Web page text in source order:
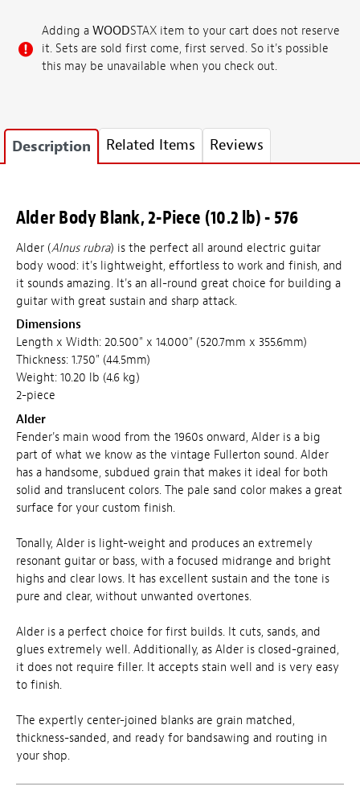
Adding a WOODSTAX item to your cart does not reserve
it. Sets are sold first come, first served. So it's possible
this may be unavailable when you check out.
Description Related Items Reviews
Alder Body Blank, 2-Piece (10.2 lb) - 576
Alder (Alnus rubra) is the perfect all around electric guitar
body wood: it's lightweight, effortless to work and finish, and
it sounds amazing. It's an all-round great choice for building a
guitar with great sustain and sharp attack.
Dimensions
Length x Width: 20.500" x 14.000" (520.7mm x 355.6mm)
Thickness: 1.750" (44.5mm)
Weight: 10.20 lb (4.6 kg)
2-piece
Alder
Fender's main wood from the 1960s onward, Alder is a big
part of what we know as the vintage Fullerton sound. Alder
has a handsome, subdued grain that makes it ideal for both
solid and translucent colors. The pale sand color makes a great
surface for your custom finish.
Tonally, Alder is light-weight and produces an extremely
resonant guitar or bass, with a focused midrange and bright
highs and clear lows. It has excellent sustain and the tone is
pure and clear, without unwanted overtones.
Alder is a perfect choice for first builds. It cuts, sands, and
glues extremely well. Additionally, as Alder is closed-grained,
it does not require filler. It accepts stain well and is very easy
to finish.
The expertly center-joined blanks are grain matched,
thickness-sanded, and ready for bandsawing and routing in
your shop.